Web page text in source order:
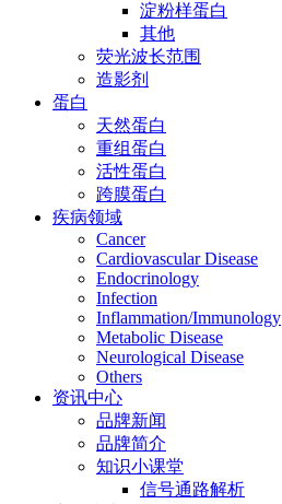
淀粉样蛋白
其他
荧光波长范围
造影剂
蛋白
天然蛋白
重组蛋白
活性蛋白
跨膜蛋白
疾病领域
Cancer
Cardiovascular Disease
Endocrinology
Infection
Inflammation/Immunology
Metabolic Disease
Neurological Disease
Others
资讯中心
品牌新闻
品牌简介
知识小课堂
信号通路解析